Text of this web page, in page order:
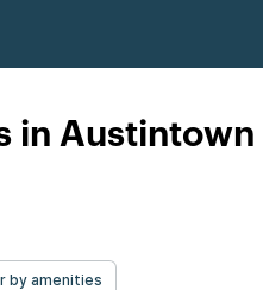
in Austintown
by amenities